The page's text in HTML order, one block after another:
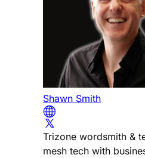
Shawn Smith
Trizone wordsmith &
mesh tech with